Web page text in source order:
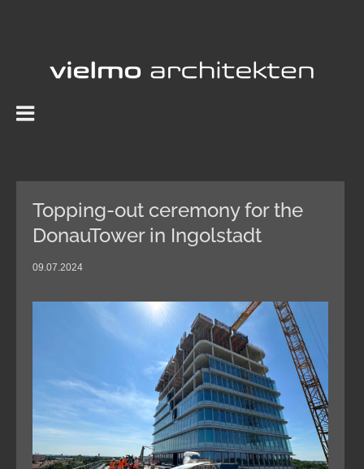
Topping-out ceremony for the
DonauTower in Ingolstadt
09.07.2024